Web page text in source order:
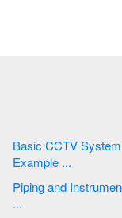
Basic CCTV System Diagram . CCTV Network Diagram
Example ...
Piping and Instrumentation Diagram Software |
...